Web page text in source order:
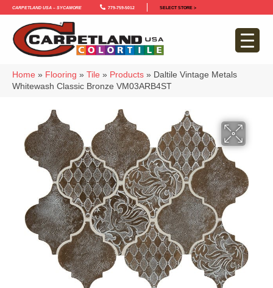
Carpetland USA – Sycamore 779-759-5012 SELECT STORE >
Home » Flooring » Tile » Products » Daltile Vintage Metals
Whitewash Classic Bronze VM03ARB4ST